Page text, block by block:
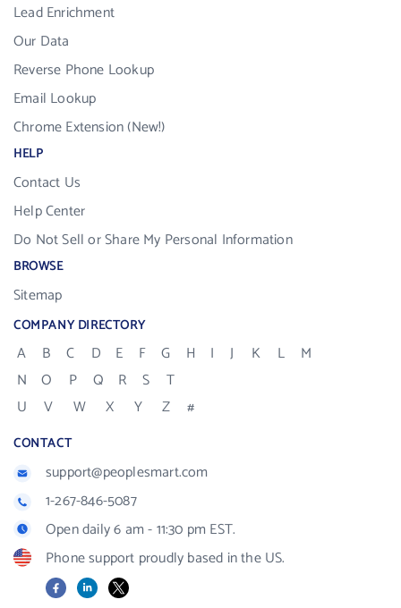
Lead Enrichment
Our Data
Reverse Phone Lookup
Email Lookup
Chrome Extension (New!)
HELP
Contact Us
Help Center
Do Not Sell or Share My Personal Information
BROWSE
Sitemap
COMPANY DIRECTORY
A B C D E F G H I J K L
M
N
O P Q R S
T
U
V W X Y Z #
CONTACT
support@peoplesmart.com
1-267-846-5087
Open daily 6 am - 11:30 pm EST.
Phone support proudly based in the US.
FacebookLinkedIn
X